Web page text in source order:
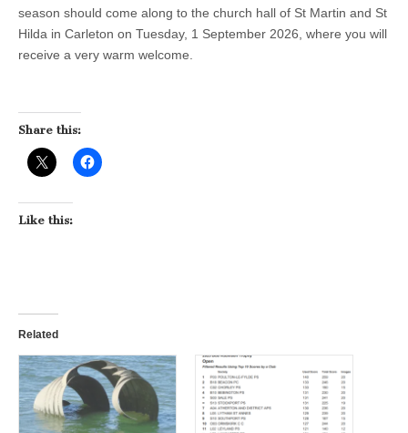
season should come along to the church hall of St Martin and St
Hilda in Carleton on Tuesday, 1 September 2026, where you will
receive a very warm welcome.
Share this:
Like this:
Related